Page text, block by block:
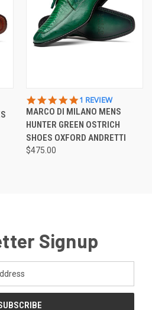
5.0
STAR
RATING
1 REVIEW
MARCO DI MILANO MENS
HUNTER GREEN OSTRICH
SHOES OXFORD ANDRETTI
$475.00
Signup